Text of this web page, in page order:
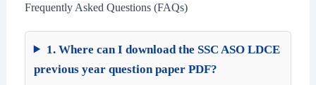
Frequently Asked Questions (FAQs)
1. Where can I download the SSC ASO LDCE
previous year question paper PDF?